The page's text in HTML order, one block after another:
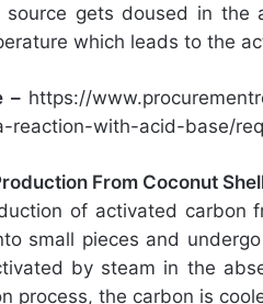
gets doused in the
which leads to the
– https://
reaction-with-acid-base/
From Coconut
of activated carbon
small pieces and
by steam in the
process, the carbon is